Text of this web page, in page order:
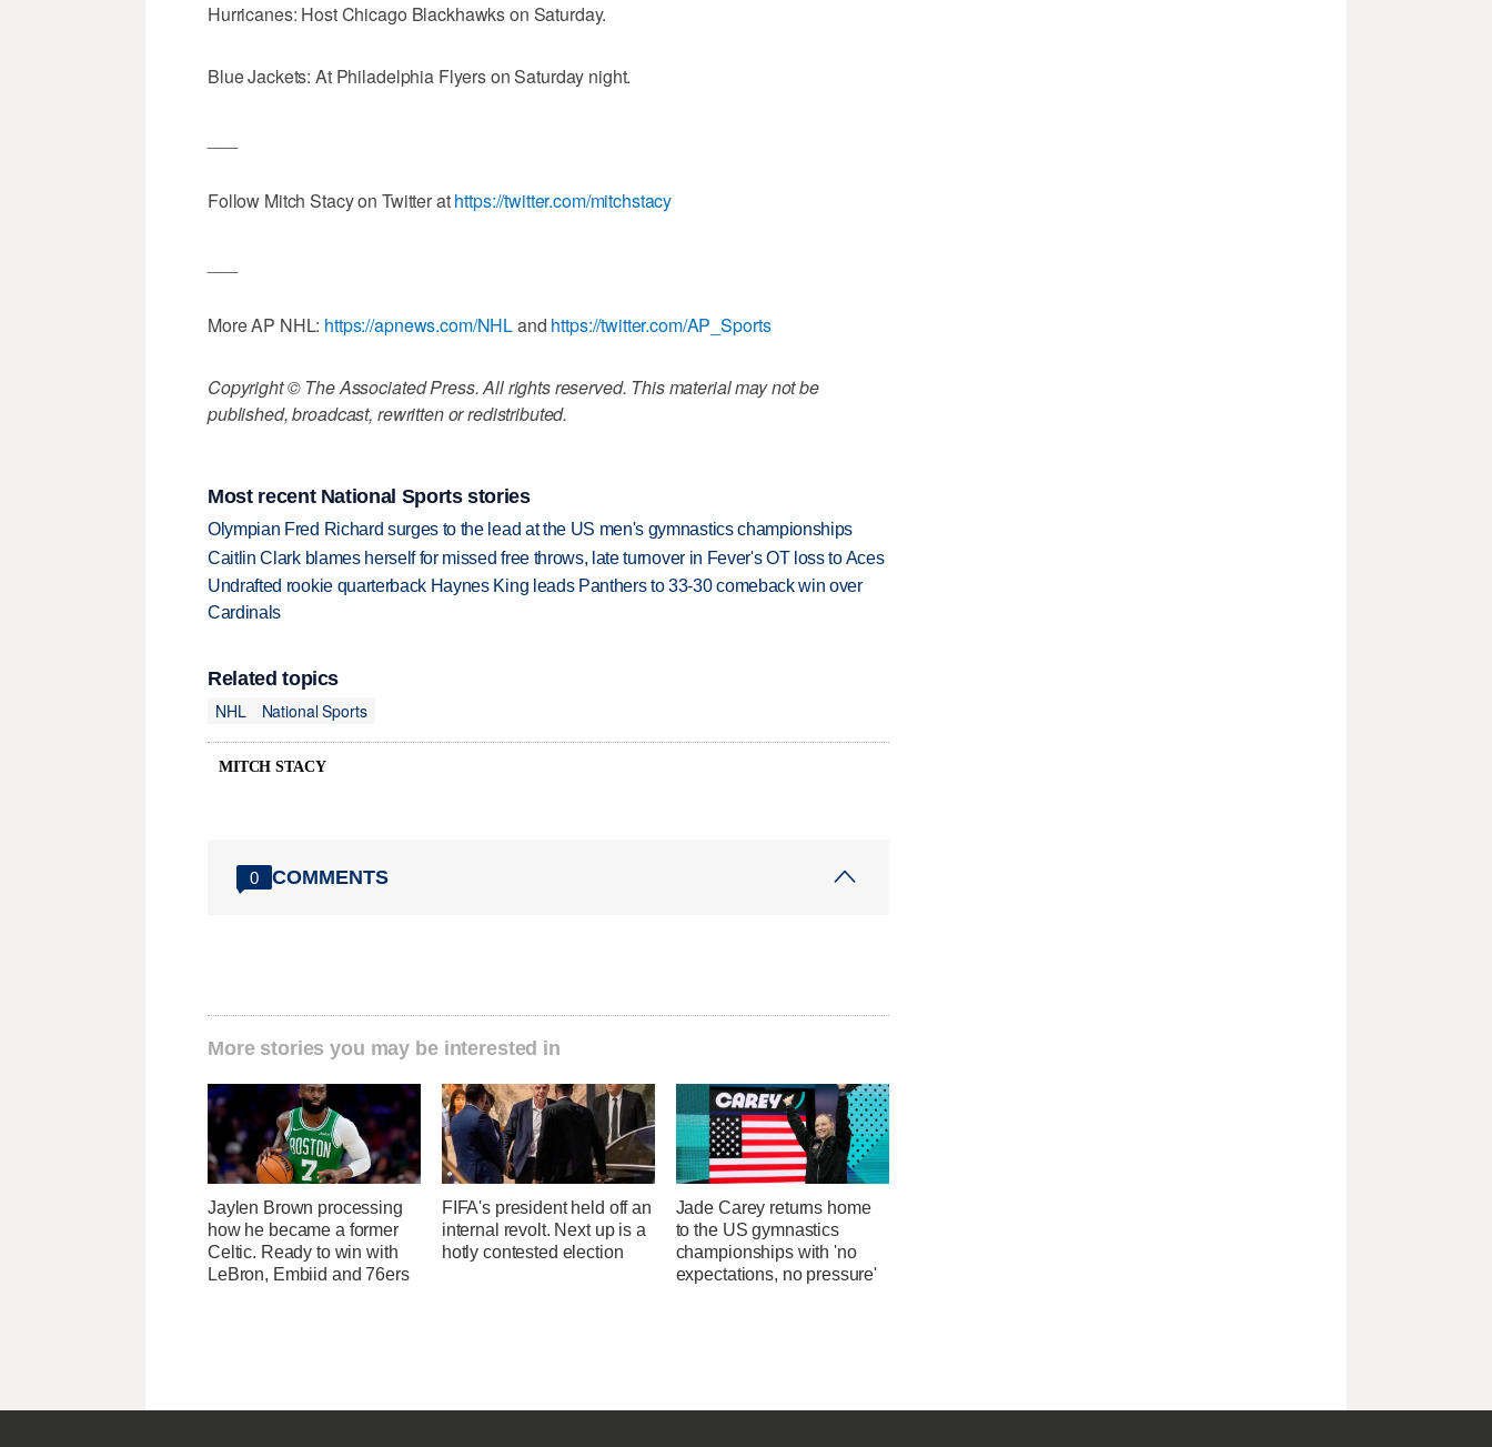
Hurricanes: Host Chicago Blackhawks on Saturday.
Blue Jackets: At Philadelphia Flyers on Saturday night.
Follow Mitch Stacy on Twitter athttps://twitter.com/mitchstacy
More AP NHL: https://apnews.com/NHLand https://twitter.com/AP_Sports
Copyright © The Associated Press. All rights reserved. This material may not be
published, broadcast, rewritten or redistributed.
Most recent National Sports stories
Olympian Fred Richard surges to the lead at the US men's gymnastics championships
Caitlin Clark blames herself for missed free throws, late turnover in Fever's OT loss to Aces
Undrafted rookie quarterback Haynes King leads Panthers to 33-30 comeback win over
Cardinals
Related topics
NHL
National Sports
MITCH STACY
0 COMMENTS
More stories you may be interested in
Jaylen Brown processing
how he became a former
Celtic. Ready to win with
LeBron, Embiid and 76ers
FIFA's president held off an
internal revolt. Next up is a
hotly contested election
Jade Carey returns home
to the US gymnastics
championships with 'no
expectations, no pressure'